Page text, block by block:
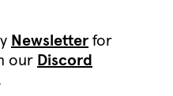
Newsletter for
our Discord